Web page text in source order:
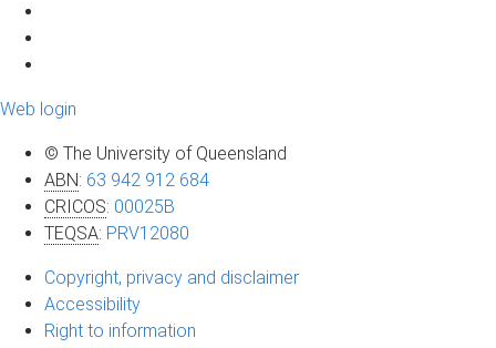
Web login
© The University of Queensland
ABN: 63 942 912 684
CRICOS: 00025B
TEQSA: PRV12080
Copyright, privacy and disclaimer
Accessibility
Right to information